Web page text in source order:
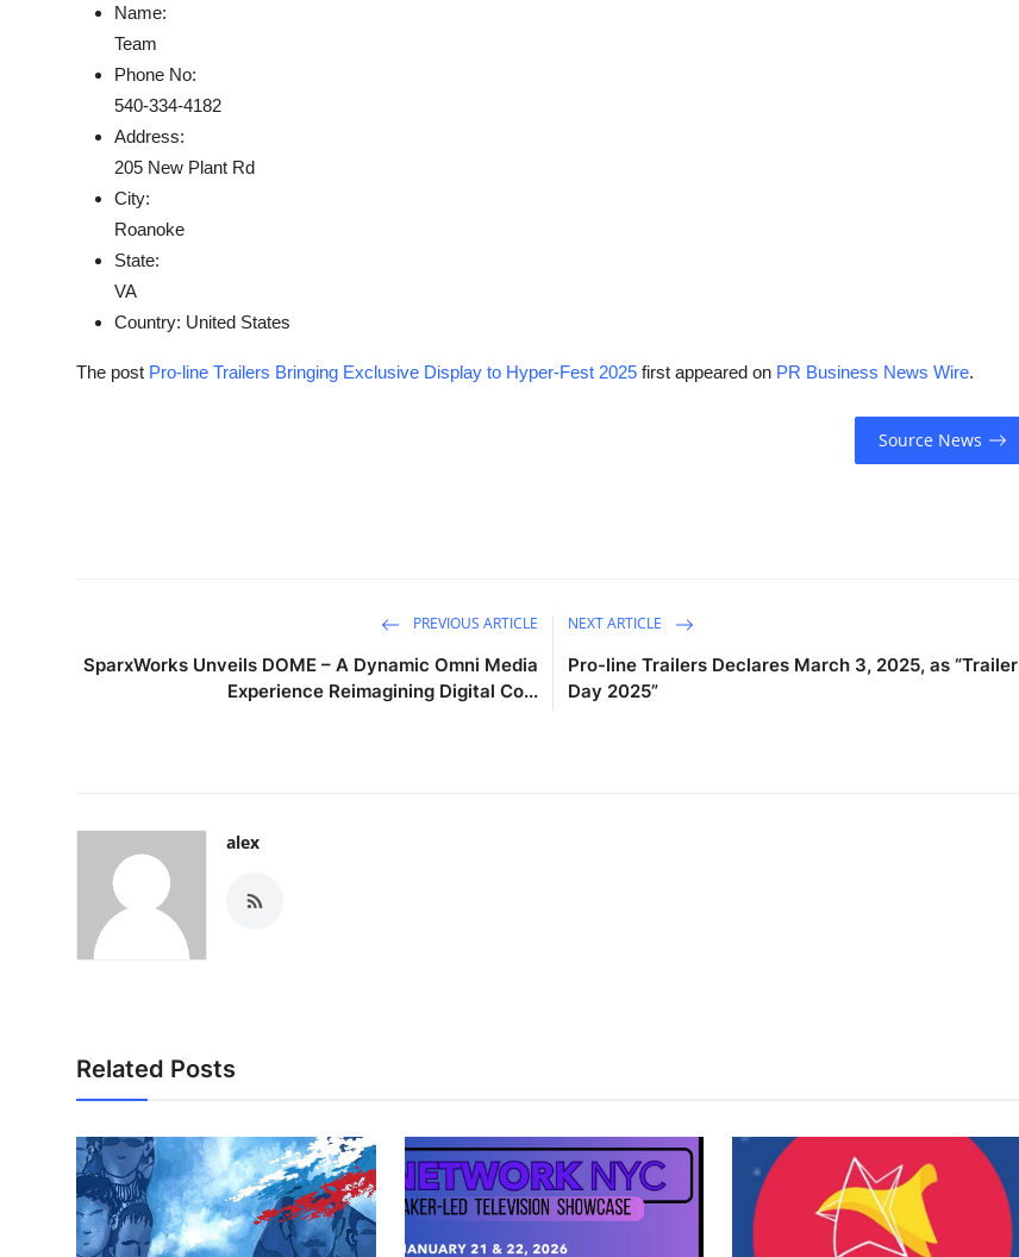
Name:
Team
Phone No:
540-334-4182
Address:
205 New Plant Rd
City:
Roanoke
State:
VA
Country: United States
The post Pro-line Trailers Bringing Exclusive Display to Hyper-Fest 2025 first appeared on PR Business News Wire.
Source News
PREVIOUS ARTICLE
SparxWorks Unveils DOME – A Dynamic Omni Media
Experience Reimagining Digital Co...
NEXT ARTICLE
Pro-line Trailers Declares March 3, 2025, as “Trailer
Day 2025”
alex
Related Posts